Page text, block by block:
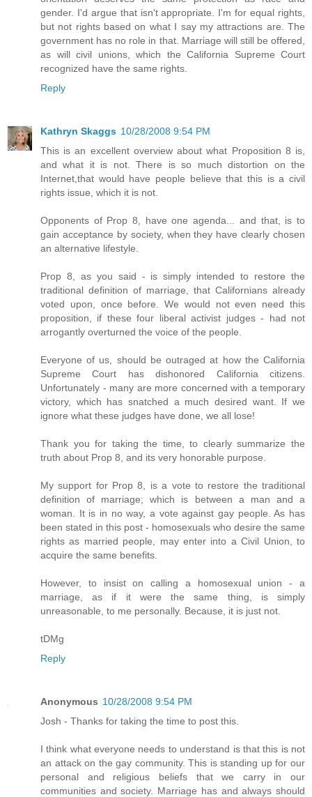
gender. I'd argue that isn't appropriate. I'm for equal rights,
but not rights based on what I say my attractions are. The
government has no role in that. Marriage will still be offered,
as will civil unions, which the California Supreme Court
recognized have the same rights.
Reply
Kathryn Skaggs 10/28/2008 9:54 PM
This is an excellent overview about what Proposition 8 is,
and what it is not. There is so much distortion on the
Internet,that would have people believe that this is a civil
rights issue, which it is not.
Opponents of Prop 8, have one agenda... and that, is to
gain acceptance by society, when they have clearly chosen
an alternative lifestyle.
Prop 8, as you said - is simply intended to restore the
traditional definition of marriage, that Californians already
voted upon, once before. We would not even need this
proposition, if these four liberal activist judges - had not
arrogantly overturned the voice of the people.
Everyone of us, should be outraged at how the California
Supreme Court has dishonored California citizens.
Unfortunately - many are more concerned with a temporary
victory, which has snatched a much desired want. If we
ignore what these judges have done, we all lose!
Thank you for taking the time, to clearly summarize the
truth about Prop 8, and its very honorable purpose.
My support for Prop 8, is a vote to restore the traditional
definition of marriage; which is between a man and a
woman. It is in no way, a vote against gay people. As has
been stated in this post - homosexuals who desire the same
rights as married people, may enter into a Civil Union, to
acquire the same benefits.
However, to insist on calling a homosexual union - a
marriage, as if it were the same thing, is simply
unreasonable, to me personally. Because, it is just not.
tDMg
Reply
Anonymous 10/28/2008 9:54 PM
Josh - Thanks for taking the time to post this.
I think what everyone needs to understand is that this is not
an attack on the gay community. This is standing up for our
personal and religious beliefs that we carry in our
communities and society. Marriage has and always should